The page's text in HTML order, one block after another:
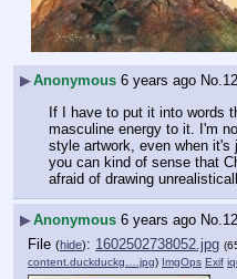
▶Anonymous 6 years ago No.
If I have to put it into words
masculine energy to it. I'm
style artwork, even when it's
you can kind of sense that
afraid of drawing
▶Anonymous 6 years ago No.
File (hide): 1602502738052.jpg
content.duckduckg….jpg) ImgOps Exif